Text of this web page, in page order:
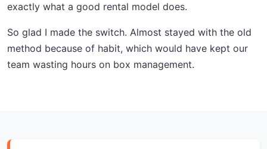
exactly what a good rental model does.
So glad I made the switch. Almost stayed with the old
method because of habit, which would have kept our
team wasting hours on box management.